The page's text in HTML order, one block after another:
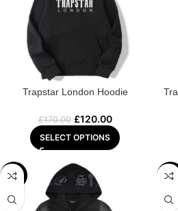
Trapstar London Hoodie
£170.00 £120.00
SELECT OPTIONS
-32% -29%